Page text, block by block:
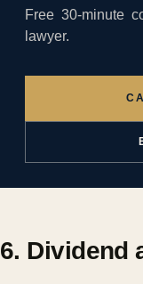
Free 30-minute
lawyer.
6. Dividend